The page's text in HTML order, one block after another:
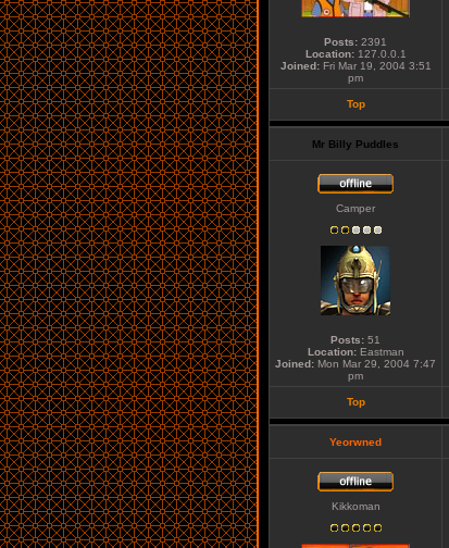
Posts: 2391
Location:127.0.0.1
Joined:Fri Mar 19, 2004 3:51
pm
Top
Mr Billy Puddles
Camper
Posts: 51
Location:Eastman
Joined: Mon Mar 29, 2004 7:47
pm
Top
Yeorwned
Kikkoman